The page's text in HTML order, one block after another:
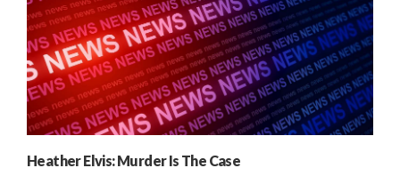
Heather Elvis: Murder Is The Case